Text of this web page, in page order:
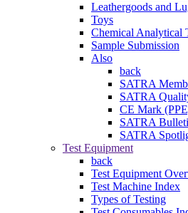
Leathergoods and
Toys
Chemical Analytical
Sample Submission
Also
back
SATRA
SATRA
CE Mark
SATRA
SATRA
Test Equipment
back
Test Equipment
Test Machine Index
Types of Testing